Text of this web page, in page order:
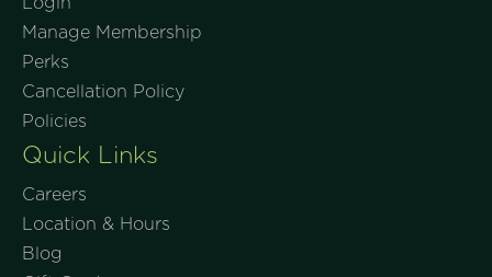
Manage Membership
Perks
Cancellation Policy
Policies
Quick Links
Careers
Location & Hours
Blog